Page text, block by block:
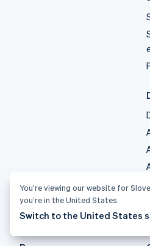
You’re viewing our website for
you’re in the United States.
Switch to the United States